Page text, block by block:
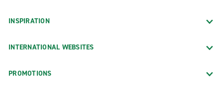
INSPIRATION
INTERNATIONAL WEBSITES
PROMOTIONS